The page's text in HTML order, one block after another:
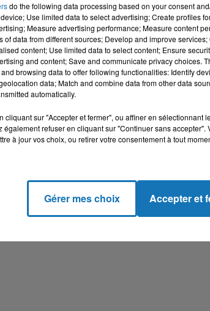
do the following data processing based on your consent
Use limited data to select advertising; Create profiles
Measure advertising performance; Measure content
of data from different sources; Develop and improve
content; Use limited data to select content; Ensure
and content; Save and communicate privacy choices.
browsing data to offer following functionalities: Identify
data; Match and combine data from other data
automatically.
cliquant sur "Accepter et fermer", ou affiner en sélectionnant
également refuser en cliquant sur "Continuer sans
à jour vos choix, ou retirer votre consentement à tout
Gérer mes choix Accepter et